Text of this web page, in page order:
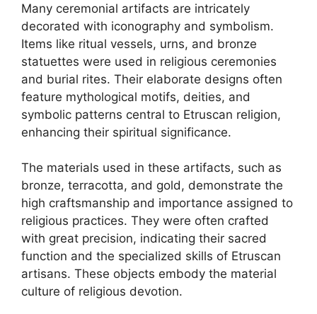
Many ceremonial artifacts are intricately
decorated with iconography and symbolism.
Items like ritual vessels, urns, and bronze
statuettes were used in religious ceremonies
and burial rites. Their elaborate designs often
feature mythological motifs, deities, and
symbolic patterns central to Etruscan religion,
enhancing their spiritual significance.
The materials used in these artifacts, such as
bronze, terracotta, and gold, demonstrate the
high craftsmanship and importance assigned to
religious practices. They were often crafted
with great precision, indicating their sacred
function and the specialized skills of Etruscan
artisans. These objects embody the material
culture of religious devotion.